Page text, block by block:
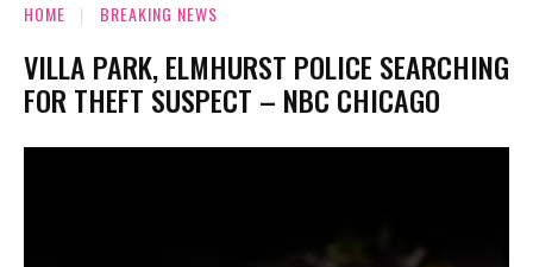
HOME BREAKING NEWS
VILLA PARK, ELMHURST POLICE SEARCHING
FOR THEFT SUSPECT – NBC CHICAGO